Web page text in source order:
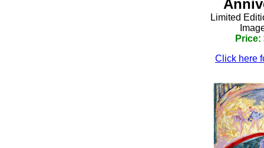
Limited
Price:
Click here